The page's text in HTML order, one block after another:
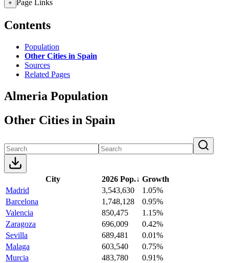
+ Page Links
Contents
Population
Other Cities in Spain
Sources
Related Pages
Almeria Population
Other Cities in Spain
City 2026 Pop.↓ Growth
Madrid
3,543,630
1.05%
Barcelona
1,748,128
0.95%
Valencia
850,475
1.15%
Zaragoza
696,009
0.42%
Sevilla
689,481
0.01%
Malaga
603,540
0.75%
Murcia
483,780
0.91%